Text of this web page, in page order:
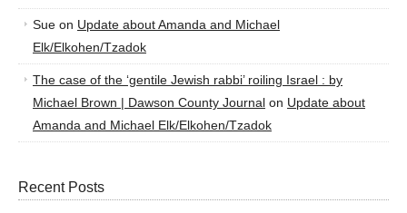
Sue on Update about Amanda and Michael
Elk/Elkohen/Tzadok
The case of the ‘gentile Jewish rabbi’ roiling Israel : by
Michael Brown | Dawson County Journal on Update about
Amanda and Michael Elk/Elkohen/Tzadok
Recent Posts